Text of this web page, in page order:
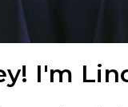
I'm